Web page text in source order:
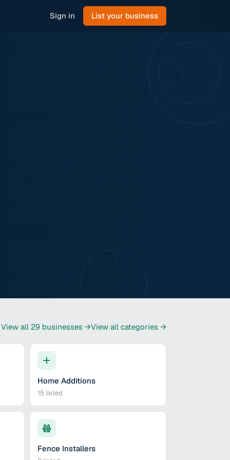
Sign in List your business
View all 29 businesses →View all categories →
Home Additions
15listed
Fence Installers